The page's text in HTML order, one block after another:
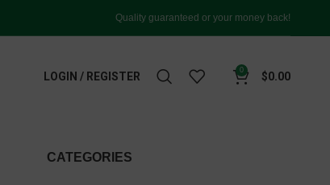
Quality guaranteed or your money back!
LOGIN / REGISTER 0 $0.00
CATEGORIES